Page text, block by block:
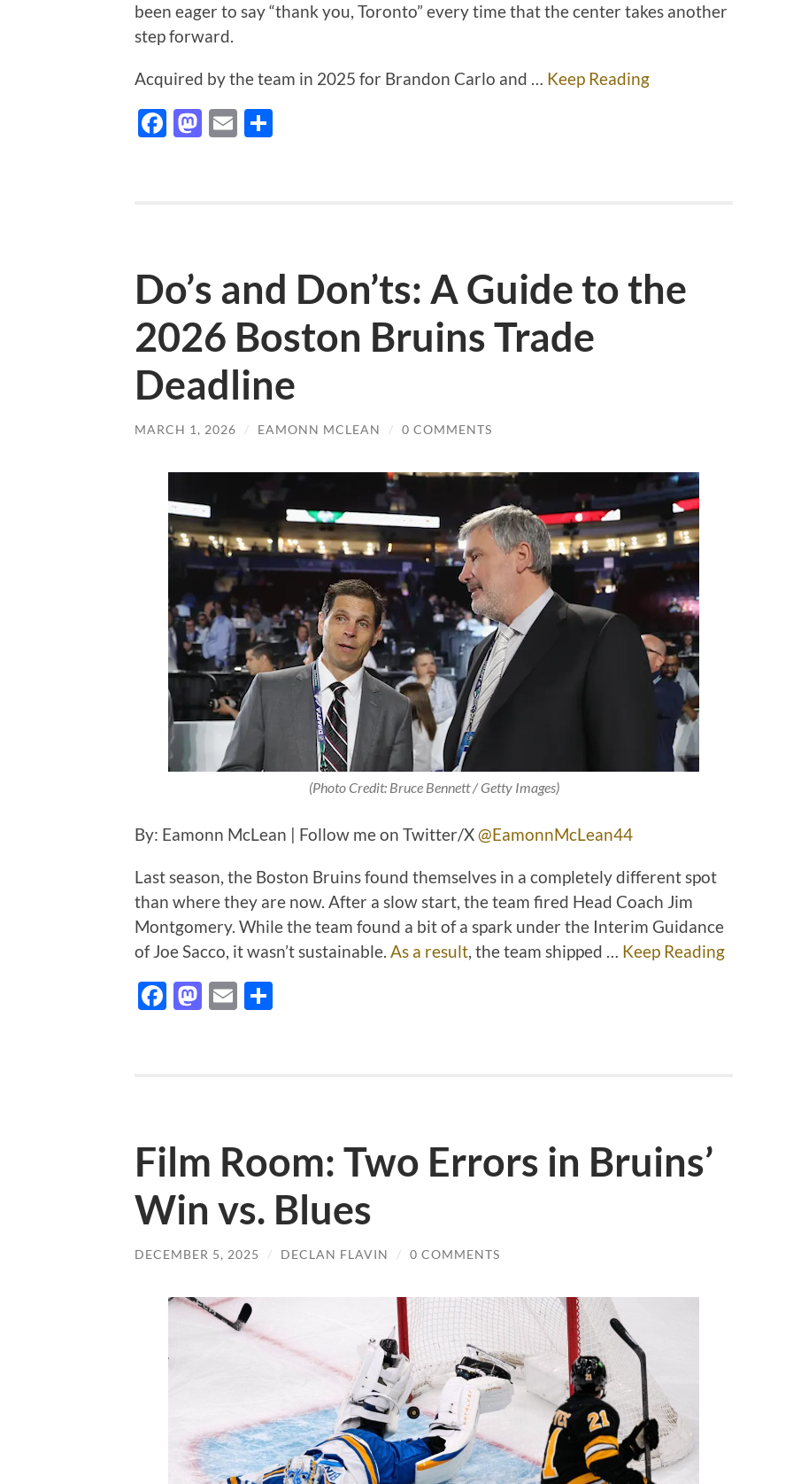
been eager to say “thank you, Toronto” every time that the center takes another
step forward.
Acquired by the team in 2025 for Brandon Carlo and … Keep Reading
Facebook
Mastodon
Email
Do’s and Don’ts: A Guide to the
2026 Boston Bruins Trade
Deadline
MARCH 1, 2026 / EAMONN MCLEAN / 0 COMMENTS
(Photo Credit: Bruce Bennett / Getty Images)
By: Eamonn McLean | Follow me on Twitter/X@EamonnMcLean44
Last season, the Boston Bruins found themselves in a completely different spot
than where they are now. After a slow start, the team fired Head Coach Jim
Montgomery. While the team found a bit of a spark under the Interim Guidance
of Joe Sacco, it wasn’t sustainable. As a result, the team shipped … Keep Reading
Facebook
Mastodon
Email
Film Room: Two Errors in Bruins’
Win vs. Blues
DECEMBER 5, 2025 / DECLAN FLAVIN / 0 COMMENTS